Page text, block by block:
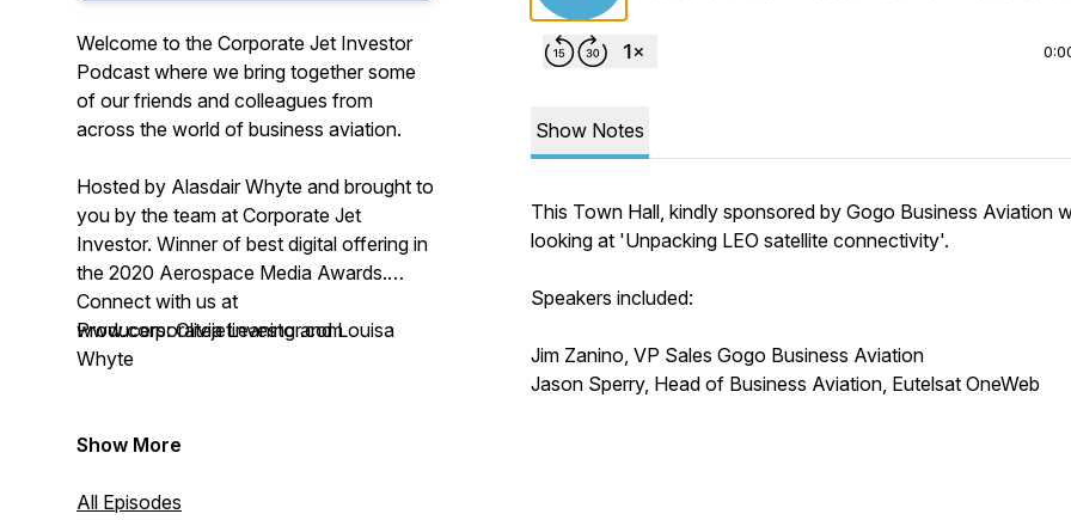
Welcome to the Corporate Jet Investor
Podcast where we bring together some
of our friends and colleagues from
across the world of business aviation.
Hosted by Alasdair Whyte and brought to
you by the team at Corporate Jet
Investor. Winner of best digital offering in
the 2020 Aerospace Media Awards.
Connect with us at
www.corporatejetinvestor.com
Producers: Olivia Leaning and Louisa
Whyte
Show More
All Episodes
Show Notes
This Town Hall, kindly sponsored by Gogo Business Aviation
looking at 'Unpacking LEO satellite connectivity'.
Speakers included:
Jim Zanino, VP Sales Gogo Business Aviation
Jason Sperry, Head of Business Aviation, Eutelsat OneWeb